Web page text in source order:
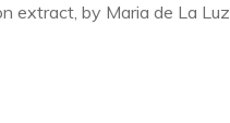
extract, by Maria de La Luz